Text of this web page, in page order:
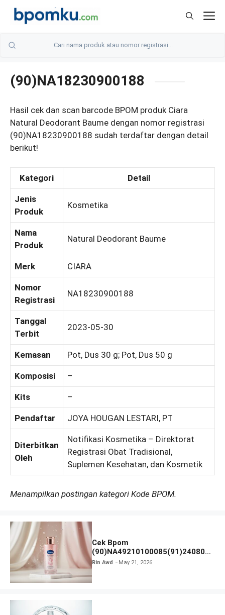
Skip
(90)NA18230900188
Hasil cek dan scan barcode BPOM produk Ciara
Natural Deodorant Baume dengan nomor registrasi
(90)NA18230900188 sudah terdaftar dengan detail
berikut!
Kategori Detail
Jenis
Produk
Kosmetika
Nama
Produk
Natural Deodorant Baume
Merk CIARA
Nomor
Registrasi
NA18230900188
Tanggal
Terbit
2023-05-30
Kemasan Pot, Dus 30 g; Pot, Dus 50 g
Komposisi –
Kits –
Pendaftar JOYA HOUGAN LESTARI, PT
Diterbitkan
Oleh
Notifikasi Kosmetika – Direktorat
Registrasi Obat Tradisional,
Suplemen Kesehatan, dan Kosmetik
Menampilkan postingan kategori Kode BPOM.
Cek Bpom
(90)NA49210100085(91)240801
Vaseline Gluta-Hya
Rin Awd May 21, 2026